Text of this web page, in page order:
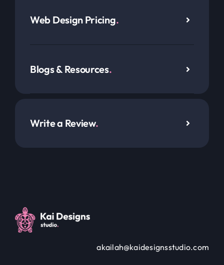
Web Design Pricing.
Blogs & Resources.
Write a Review.
akailah@kaidesignsstudio.com